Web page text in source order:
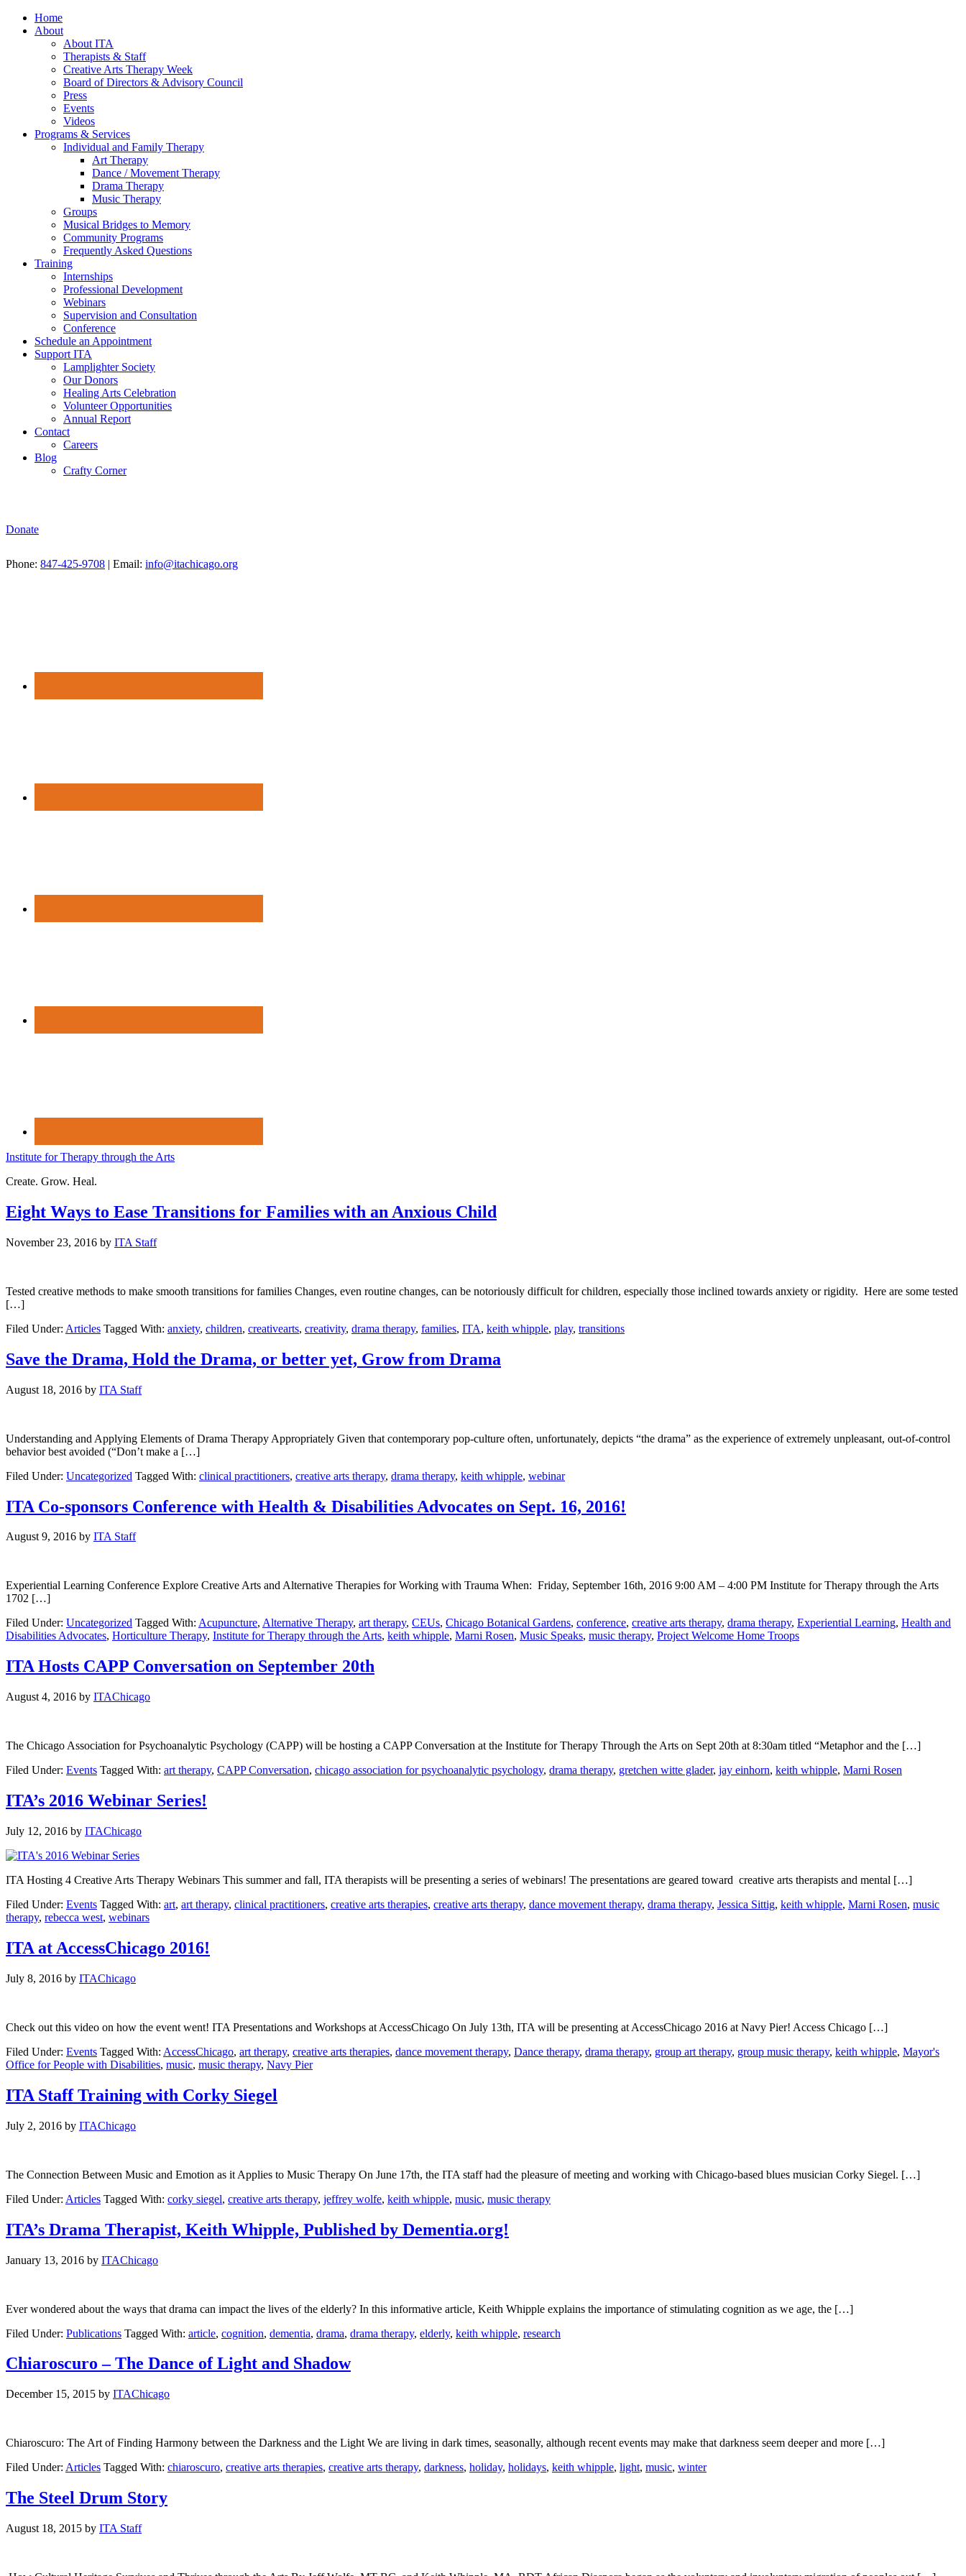
Home
About
About ITA
Therapists & Staff
Creative Arts Therapy Week
Board of Directors & Advisory Council
Press
Events
Videos
Programs & Services
Individual and Family Therapy
Art Therapy
Dance / Movement Therapy
Drama Therapy
Music Therapy
Groups
Musical Bridges to Memory
Community Programs
Frequently Asked Questions
Training
Internships
Professional Development
Webinars
Supervision and Consultation
Conference
Schedule an Appointment
Support ITA
Lamplighter Society
Our Donors
Healing Arts Celebration
Volunteer Opportunities
Annual Report
Contact
Careers
Blog
Crafty Corner
Donate
Phone: 847-425-9708 | Email: info@itachicago.org
Institute for Therapy through the Arts
Create. Grow. Heal.
Eight Ways to Ease Transitions for Families with an Anxious Child
November 23, 2016 by ITA Staff
Tested creative methods to make smooth transitions for families Changes, even routine changes, can be notoriously difficult for children, especially those inclined towards anxiety or rigidity. Here are some tested
[…]
Filed Under: Articles Tagged With: anxiety, children, creativearts, creativity, drama therapy, families, ITA, keith whipple, play, transitions
Save the Drama, Hold the Drama, or better yet, Grow from Drama
August 18, 2016 by ITA Staff
Understanding and Applying Elements of Drama Therapy Appropriately Given that contemporary pop-culture often, unfortunately, depicts “the drama” as the experience of extremely unpleasant, out-of-control
behavior best avoided (“Don’t make a […]
Filed Under: Uncategorized Tagged With: clinical practitioners, creative arts therapy, drama therapy, keith whipple, webinar
ITA Co-sponsors Conference with Health & Disabilities Advocates on Sept. 16, 2016!
August 9, 2016 by ITA Staff
Experiential Learning Conference Explore Creative Arts and Alternative Therapies for Working with Trauma When: Friday, September 16th, 2016 9:00 AM – 4:00 PM Institute for Therapy through the Arts
1702 […]
Filed Under: Uncategorized Tagged With: Acupuncture, Alternative Therapy, art therapy, CEUs, Chicago Botanical Gardens, conference, creative arts therapy, drama therapy, Experiential Learning, Health and
Disabilities Advocates, Horticulture Therapy, Institute for Therapy through the Arts, keith whipple, Marni Rosen, Music Speaks, music therapy, Project Welcome Home Troops
ITA Hosts CAPP Conversation on September 20th
August 4, 2016 by ITAChicago
The Chicago Association for Psychoanalytic Psychology (CAPP) will be hosting a CAPP Conversation at the Institute for Therapy Through the Arts on Sept 20th at 8:30am titled “Metaphor and the […]
Filed Under: Events Tagged With: art therapy, CAPP Conversation, chicago association for psychoanalytic psychology, drama therapy, gretchen witte glader, jay einhorn, keith whipple, Marni Rosen
ITA’s 2016 Webinar Series!
July 12, 2016 by ITAChicago
ITA Hosting 4 Creative Arts Therapy Webinars This summer and fall, ITA therapists will be presenting a series of webinars! The presentations are geared toward creative arts therapists and mental […]
Filed Under: Events Tagged With: art, art therapy, clinical practitioners, creative arts therapies, creative arts therapy, dance movement therapy, drama therapy, Jessica Sittig, keith whipple, Marni Rosen, music
therapy, rebecca west, webinars
ITA at AccessChicago 2016!
July 8, 2016 by ITAChicago
Check out this video on how the event went! ITA Presentations and Workshops at AccessChicago On July 13th, ITA will be presenting at AccessChicago 2016 at Navy Pier! Access Chicago […]
Filed Under: Events Tagged With: AccessChicago, art therapy, creative arts therapies, dance movement therapy, Dance therapy, drama therapy, group art therapy, group music therapy, keith whipple, Mayor's
Office for People with Disabilities, music, music therapy, Navy Pier
ITA Staff Training with Corky Siegel
July 2, 2016 by ITAChicago
The Connection Between Music and Emotion as it Applies to Music Therapy On June 17th, the ITA staff had the pleasure of meeting and working with Chicago-based blues musician Corky Siegel. […]
Filed Under: Articles Tagged With: corky siegel, creative arts therapy, jeffrey wolfe, keith whipple, music, music therapy
ITA’s Drama Therapist, Keith Whipple, Published by Dementia.org!
January 13, 2016 by ITAChicago
Ever wondered about the ways that drama can impact the lives of the elderly? In this informative article, Keith Whipple explains the importance of stimulating cognition as we age, the […]
Filed Under: Publications Tagged With: article, cognition, dementia, drama, drama therapy, elderly, keith whipple, research
Chiaroscuro – The Dance of Light and Shadow
December 15, 2015 by ITAChicago
Chiaroscuro: The Art of Finding Harmony between the Darkness and the Light We are living in dark times, seasonally, although recent events may make that darkness seem deeper and more […]
Filed Under: Articles Tagged With: chiaroscuro, creative arts therapies, creative arts therapy, darkness, holiday, holidays, keith whipple, light, music, winter
The Steel Drum Story
August 18, 2015 by ITA Staff